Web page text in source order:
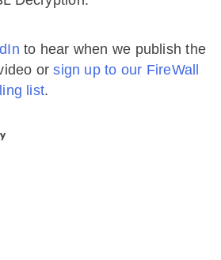
to hear when we publish the
orsign up to our FireWall
list.